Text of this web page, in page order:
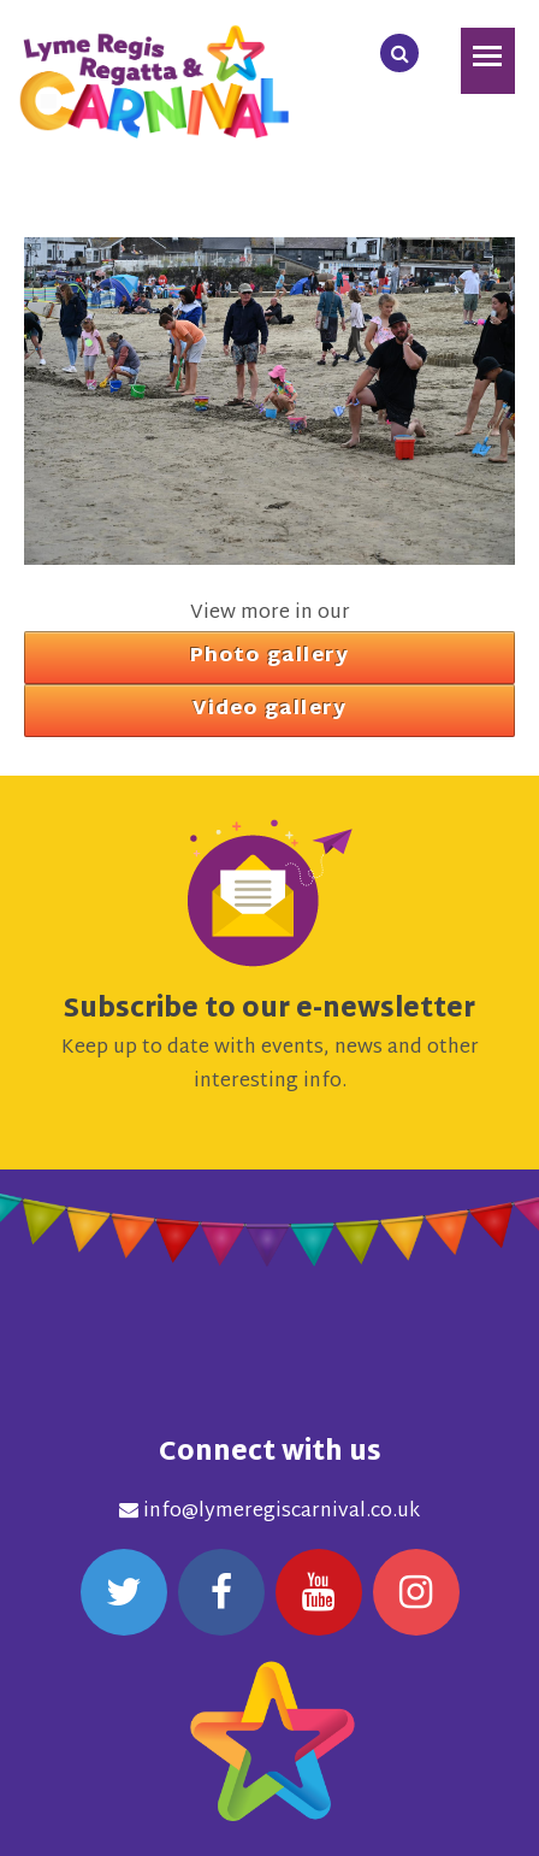
View more in our
Photo gallery
Video gallery
Subscribe to our e-newsletter
Keep up to date with events, news and other
interesting info.
Connect with us
info@lymeregiscarnival.co.uk